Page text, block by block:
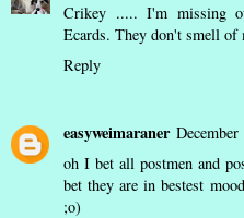
Crikey ..... I'm missing
Ecards. They don't smell of
Reply
easyweimaraner
oh I bet all postmen and
bet they are in bestest
;o)